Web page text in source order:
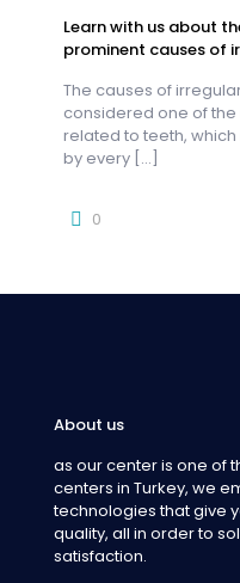
Learn with us about
prominent causes of
The causes of
considered one of
related to teeth,
by every […]
0
About us
as our center is one of
centers in Turkey, we
technologies that give
quality, all in order to
satisfaction.